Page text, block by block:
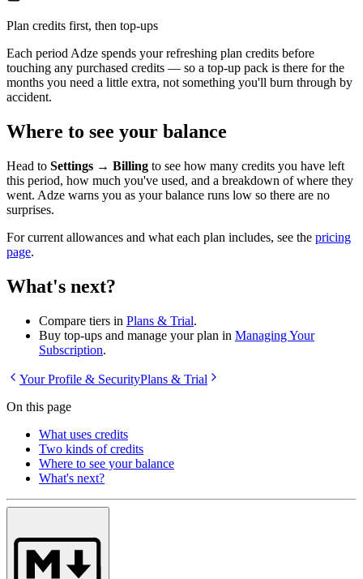
Plan credits first, then top-ups
Each period Adze spends your refreshing plan credits before
touching any purchased credits — so a top-up pack is there for the
months you need a little extra, not something you'll burn through by
accident.
Where to see your balance
Head to Settings → Billing to see how many credits you have left
this period, how much you've used, and a breakdown of where they
went. Adze warns you as your balance runs low so there are no
surprises.
For current allowances and what each plan includes, see the pricing
page.
What's next?
Compare tiers in Plans & Trial.
Buy top-ups and manage your plan in Managing Your
Subscription.
Your Profile & SecurityPlans & Trial
On this page
What uses credits
Two kinds of credits
Where to see your balance
What's next?